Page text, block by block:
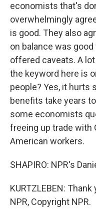
economists that's
overwhelmingly
is good. They also
on balance was good
offered caveats. A
the keyword here is
people? Yes, it hurts
benefits take years
some economists
freeing up trade with
American workers.
SHAPIRO: NPR's
KURTZLEBEN:
NPR, Copyright NPR.